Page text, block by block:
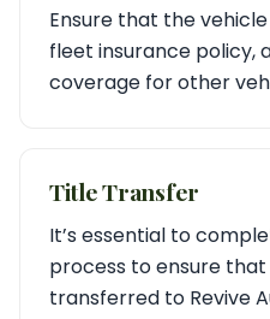
Ensure that the
fleet insurance policy,
coverage for other
Title Transfer
It’s essential to
process to ensure
transferred to Revive